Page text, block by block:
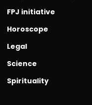
FPJ initiative
Horoscope
Legal
Science
Spirituality